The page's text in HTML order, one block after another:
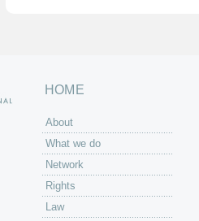
HOME
About
What we do
Network
Rights
Law